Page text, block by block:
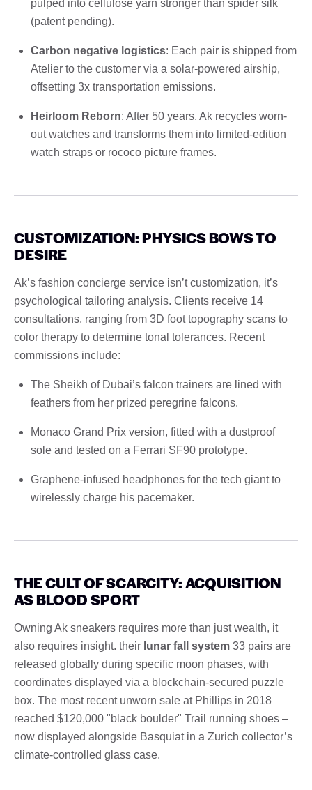
pulped into cellulose yarn stronger than spider silk
(patent pending).
Carbon negative logistics: Each pair is shipped from
Atelier to the customer via a solar-powered airship,
offsetting 3x transportation emissions.
Heirloom Reborn: After 50 years, Ak recycles worn-
out watches and transforms them into limited-edition
watch straps or rococo picture frames.
CUSTOMIZATION: PHYSICS BOWS TO
DESIRE
Ak’s fashion concierge service isn’t customization, it’s
psychological tailoring analysis. Clients receive 14
consultations, ranging from 3D foot topography scans to
color therapy to determine tonal tolerances. Recent
commissions include:
The Sheikh of Dubai’s falcon trainers are lined with
feathers from her prized peregrine falcons.
Monaco Grand Prix version, fitted with a dustproof
sole and tested on a Ferrari SF90 prototype.
Graphene-infused headphones for the tech giant to
wirelessly charge his pacemaker.
THE CULT OF SCARCITY: ACQUISITION
AS BLOOD SPORT
Owning Ak sneakers requires more than just wealth, it
also requires insight. their lunar fall system 33 pairs are
released globally during specific moon phases, with
coordinates displayed via a blockchain-secured puzzle
box. The most recent unworn sale at Phillips in 2018
reached $120,000 "black boulder" Trail running shoes –
now displayed alongside Basquiat in a Zurich collector’s
climate-controlled glass case.